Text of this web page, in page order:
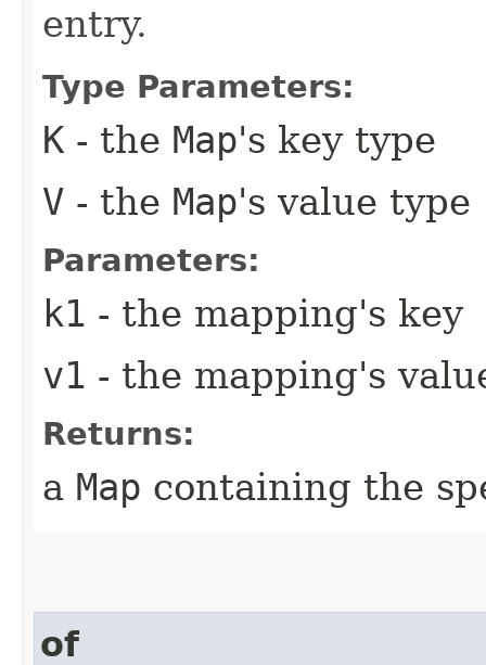
entry.
Type Parameters:
K - the Map's key type
V - the Map's value type
Parameters:
k1 - the mapping's key
v1 - the mapping's
Returns:
a Map containing the
of